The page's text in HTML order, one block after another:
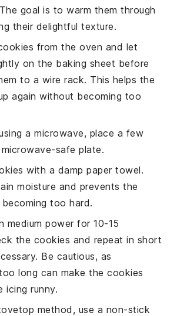
goal is to warm them through
their delightful texture.
from the oven and let
on the baking sheet before
to a wire rack. This helps the
again without becoming too
a microwave, place a few
microwave-safe plate.
with a damp paper towel.
moisture and prevents the
too hard.
medium power for 10-15
the cookies and repeat in short
Be cautious, as
long can make the cookies
icing runny.
method, use a non-stick